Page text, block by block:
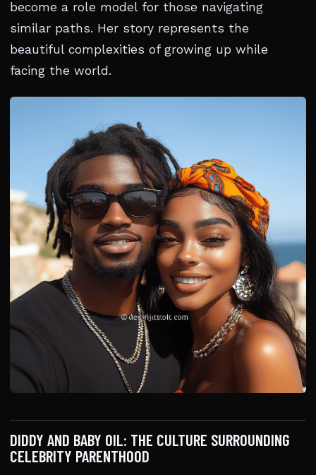
become a role model for those navigating
similar paths. Her story represents the
beautiful complexities of growing up while
facing the world.
DIDDY AND BABY OIL: THE CULTURE SURROUNDING
CELEBRITY PARENTHOOD